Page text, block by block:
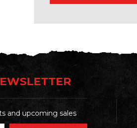
and upcoming sales